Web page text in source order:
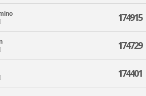
174915
174729
174401